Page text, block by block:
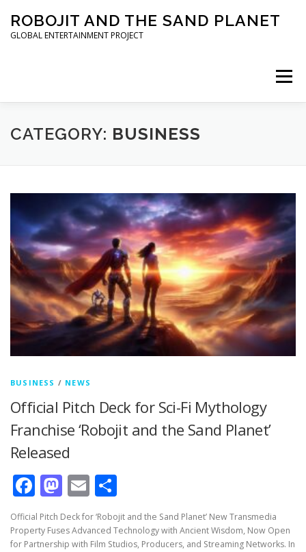
ROBOJIT AND THE SAND PLANET
GLOBAL ENTERTAINMENT PROJECT
Menu
HOME PROJECT ARCHITECT
CATEGORY: BUSINESS
BUSINESS / NEWS
Official Pitch Deck for Sci-Fi Mythology
Franchise ‘Robojit and the Sand Planet’
Released
Facebook
Mastodon
Email
Official Pitch Deck for ‘Robojit and the Sand Planet’ New Transmedia
Property Fuses Advanced Technology with Ancient Wisdom, Now Open
for Partnership with Film Studios, Producers, and Streaming Networks. In